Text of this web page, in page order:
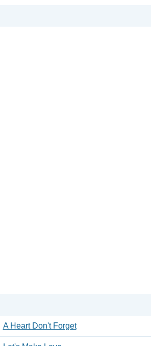
A Heart Don't Forget